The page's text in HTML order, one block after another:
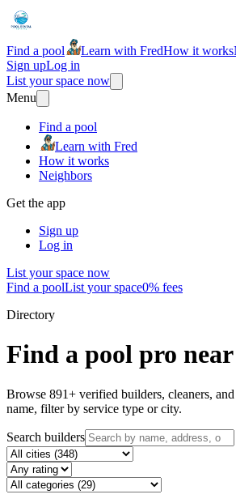
Find a pool Learn with FredHow it works
Sign upLog in
List your space now
Menu
Find a pool
Learn with Fred
How it works
Neighbors
Get the app
Sign up
Log in
List your space now
Find a poolList your space0% fees
Directory
Find a pool pro
Browse 891+ verified builders, cleaners,
name, filter by service type or city.
Search builders